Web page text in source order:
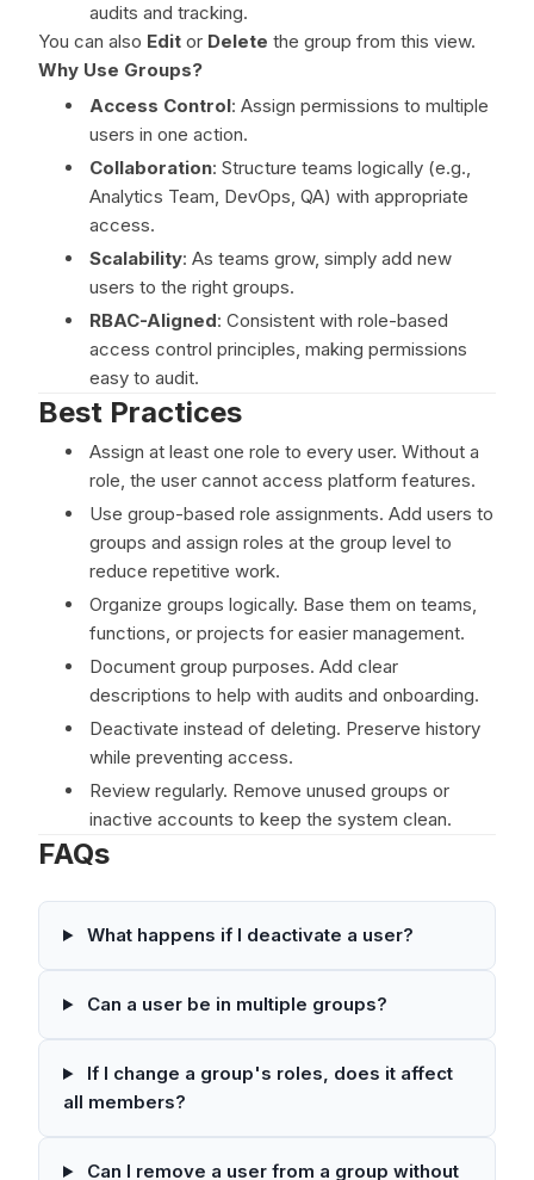
audits and tracking.
You can also Edit or Delete the group from this view.
Why Use Groups?
Access Control: Assign permissions to multiple
users in one action.
Collaboration: Structure teams logically (e.g.,
Analytics Team, DevOps, QA) with appropriate
access.
Scalability: As teams grow, simply add new
users to the right groups.
RBAC-Aligned: Consistent with role-based
access control principles, making permissions
easy to audit.
Best Practices
Assign at least one role to every user. Without a
role, the user cannot access platform features.
Use group-based role assignments. Add users to
groups and assign roles at the group level to
reduce repetitive work.
Organize groups logically. Base them on teams,
functions, or projects for easier management.
Document group purposes. Add clear
descriptions to help with audits and onboarding.
Deactivate instead of deleting. Preserve history
while preventing access.
Review regularly. Remove unused groups or
inactive accounts to keep the system clean.
FAQs
What happens if I deactivate a user?
Can a user be in multiple groups?
If I change a group's roles, does it affect
all members?
Can I remove a user from a group without